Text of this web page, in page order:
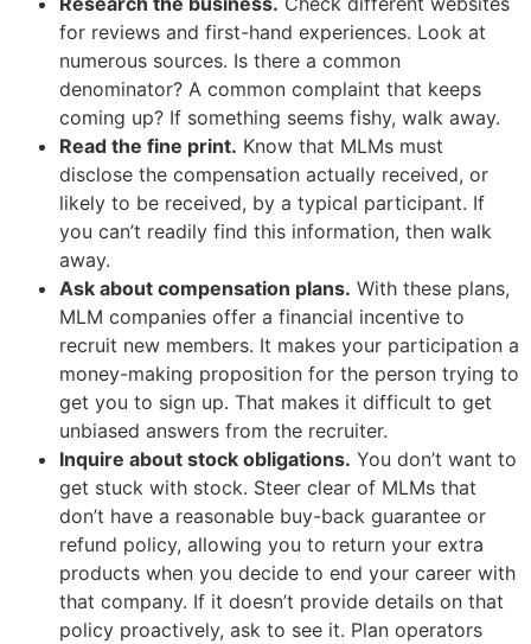
for reviews and first-hand experiences. Look at
numerous sources. Is there a common
denominator? A common complaint that keeps
coming up? If something seems fishy, walk away.
Read the fine print. Know that MLMs must
disclose the compensation actually received, or
likely to be received, by a typical participant. If
you can’t readily find this information, then walk
away.
Ask about compensation plans. With these plans,
MLM companies offer a financial incentive to
recruit new members. It makes your participation a
money-making proposition for the person trying to
get you to sign up. That makes it difficult to get
unbiased answers from the recruiter.
Inquire about stock obligations. You don’t want to
get stuck with stock. Steer clear of MLMs that
don’t have a reasonable buy-back guarantee or
refund policy, allowing you to return your extra
products when you decide to end your career with
that company. If it doesn’t provide details on that
policy proactively, ask to see it. Plan operators